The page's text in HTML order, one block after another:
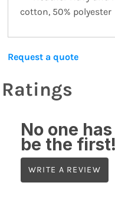
cotton, 50% polyester
Request a quote
Ratings
No one
be the first!
WRITE A REVIEW